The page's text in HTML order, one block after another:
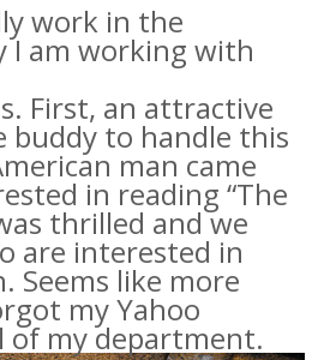
work in the
I am working with
First, an attractive
buddy to handle this
man came
in reading “The
thrilled and we
are interested in
Seems like more
my Yahoo
of my department.